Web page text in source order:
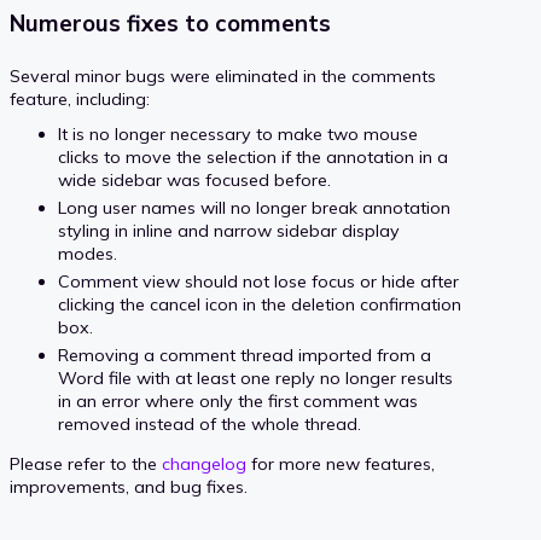
Numerous fixes to comments
Several minor bugs were eliminated in the comments
feature, including:
It is no longer necessary to make two mouse
clicks to move the selection if the annotation in a
wide sidebar was focused before.
Long user names will no longer break annotation
styling in inline and narrow sidebar display
modes.
Comment view should not lose focus or hide after
clicking the cancel icon in the deletion confirmation
box.
Removing a comment thread imported from a
Word file with at least one reply no longer results
in an error where only the first comment was
removed instead of the whole thread.
Please refer to the changelog for more new features,
improvements, and bug fixes.